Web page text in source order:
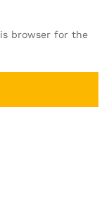
browser for the